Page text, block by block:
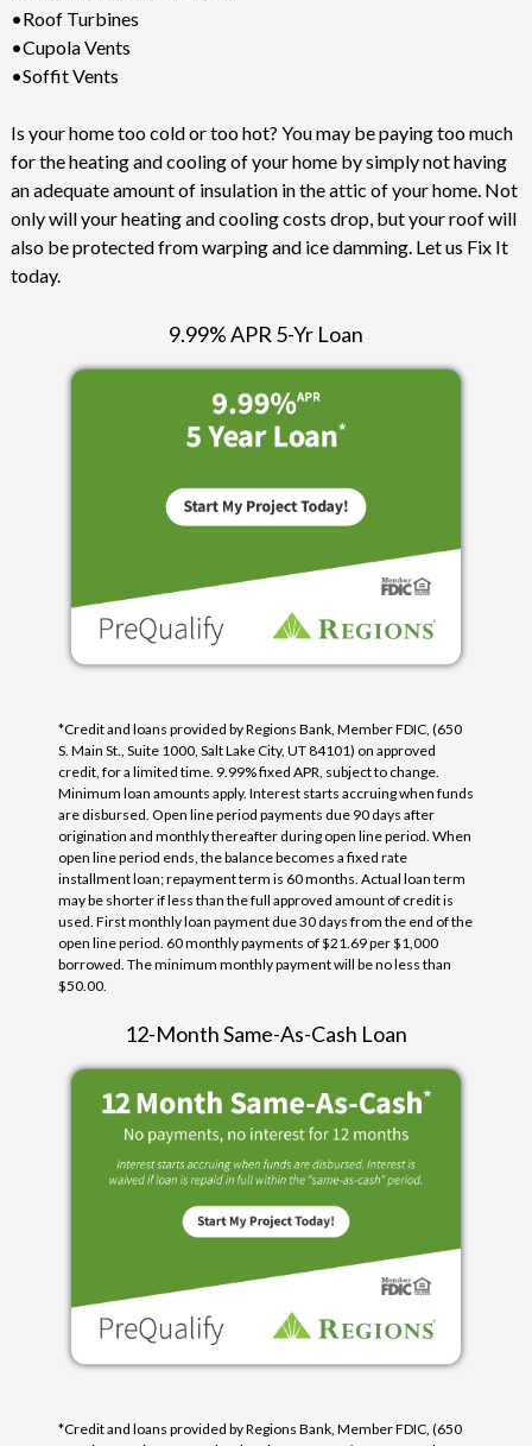
•Roof Turbines
•Cupola Vents
•Soffit Vents
Is your home too cold or too hot? You may be paying too much
for the heating and cooling of your home by simply not having
an adequate amount of insulation in the attic of your home. Not
only will your heating and cooling costs drop, but your roof will
also be protected from warping and ice damming. Let us Fix It
today.
9.99% APR 5-Yr Loan
*Credit and loans provided by Regions Bank, Member FDIC, (650
S. Main St., Suite 1000, Salt Lake City, UT 84101) on approved
credit, for a limited time. 9.99% fixed APR, subject to change.
Minimum loan amounts apply. Interest starts accruing when funds
are disbursed. Open line period payments due 90 days after
origination and monthly thereafter during open line period. When
open line period ends, the balance becomes a fixed rate
installment loan; repayment term is 60 months. Actual loan term
may be shorter if less than the full approved amount of credit is
used. First monthly loan payment due 30 days from the end of the
open line period. 60 monthly payments of $21.69 per $1,000
borrowed. The minimum monthly payment will be no less than
$50.00.
12-Month Same-As-Cash Loan
*Credit and loans provided by Regions Bank, Member FDIC, (650